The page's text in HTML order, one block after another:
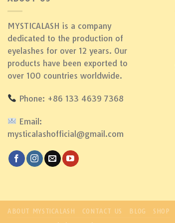
MYSTICALASH is a company
dedicated to the production of
eyelashes for over 12 years. Our
products have been exported to
over 100 countries worldwide.
Phone: +86 133 4639 7368
Email:
mysticalashofficial@gmail.com
ABOUT MYSTICALASH CONTACT US BLOG SHOP